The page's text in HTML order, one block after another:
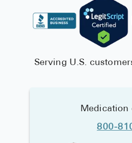
Serving U.S.
Medication
800-